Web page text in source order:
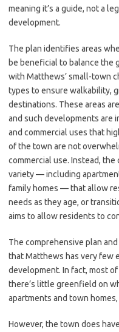
meaning it’s a guide, not a
development.
The plan identifies areas
be beneficial to balance the
with Matthews’ small-town
types to ensure walkability,
destinations. These areas
and such developments are
and commercial uses that
of the town are not
commercial use. Instead,
variety — including
family homes — that allow
needs as they age, or
aims to allow residents to
The comprehensive plan and
that Matthews has very few
development. In fact, most
there’s little greenfield on
apartments and town
However, the town does